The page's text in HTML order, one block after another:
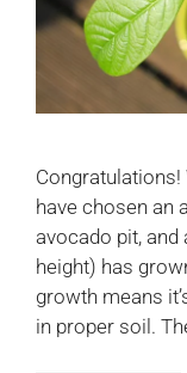
Congratulations!
have chosen an
avocado pit,
height) has
growth means
in proper soil.